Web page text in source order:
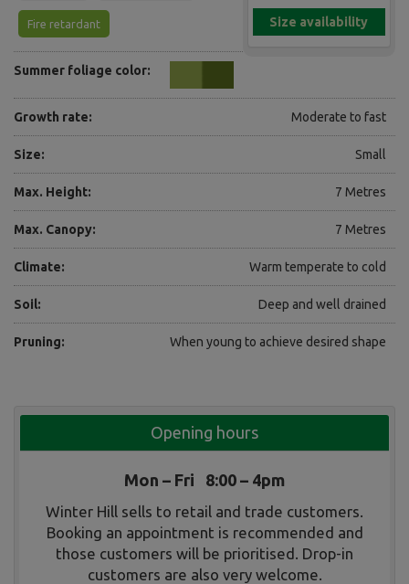
Size availability
Fire retardant
Summer foliage color:
Growth rate: Moderate to fast
Size: Small
Max. Height: 7 Metres
Max. Canopy: 7 Metres
Climate: Warm temperate to cold
Soil: Deep and well drained
Pruning: When young to achieve desired shape
Opening hours
Mon – Fri 8:00 – 4pm
Winter Hill sells to retail and trade customers.
Booking an appointment is recommended and
those customers will be prioritised. Drop-in
customers are also very welcome.